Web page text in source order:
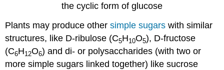
the cyclic form of glucose
Plants may produce othersimple sugarswith similar
structures, like D-ribulose (C5H10O5), D-fructose
(C6H12O6) and di- or polysaccharides (with two or
more simple sugars linked together) like sucrose